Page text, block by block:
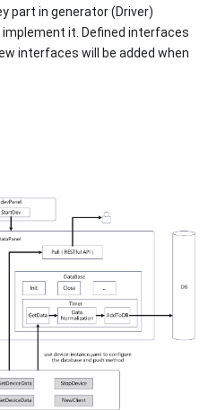
part in generator (Driver)
it. Defined interfaces
interfaces will be added when